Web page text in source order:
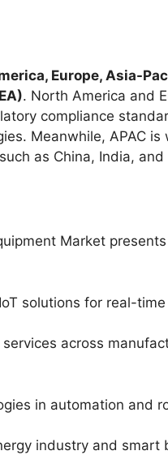
Europe, Asia-
. North America and
compliance
Meanwhile, APAC is
as China, India, and
Market
solutions for real-
across
in automation and
industry and smart